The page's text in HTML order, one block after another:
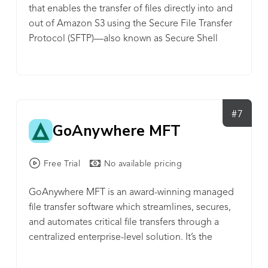
by reducing development time while significantly
reducing the likelihood of errors. Start your 30-day
trial, get a quote, or request more information at
that enables the transfer of files directly into and
out of Amazon S3 using the Secure File Transfer
Protocol (SFTP)—also known as Secure Shell
#7
GoAnywhere MFT
Free Trial No available pricing
GoAnywhere MFT is an award-winning managed
file transfer software which streamlines, secures,
and automates critical file transfers through a
centralized enterprise-level solution. It’s the